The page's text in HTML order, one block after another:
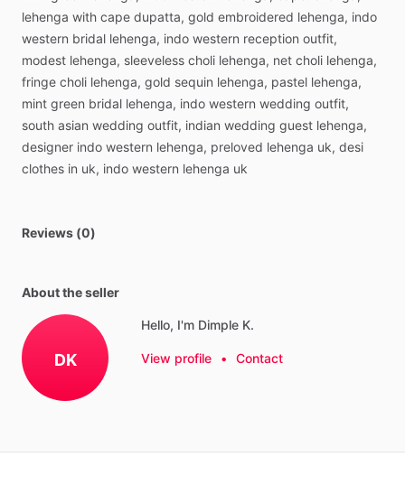
lehenga with cape dupatta, gold embroidered lehenga, indo
western bridal lehenga, indo western reception outfit,
modest lehenga, sleeveless choli lehenga, net choli lehenga,
fringe choli lehenga, gold sequin lehenga, pastel lehenga,
mint green bridal lehenga, indo western wedding outfit,
south asian wedding outfit, indian wedding guest lehenga,
designer indo western lehenga, preloved lehenga uk, desi
clothes in uk, indo western lehenga uk
Reviews (0)
About the seller
DK
Hello, I'm Dimple K.
View profile • Contact